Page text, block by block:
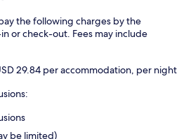
the following charges by the
or check-out. Fees may include
29.84 per accommodation, per night
be limited)